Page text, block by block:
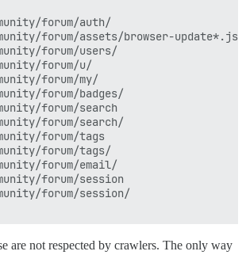
forum/auth/
forum/assets/browser-update*.js
forum/users/
forum/u/
forum/my/
forum/badges/
forum/search
forum/search/
forum/tags
forum/tags/
forum/email/
forum/session
forum/session/
are not respected by crawlers. The only way